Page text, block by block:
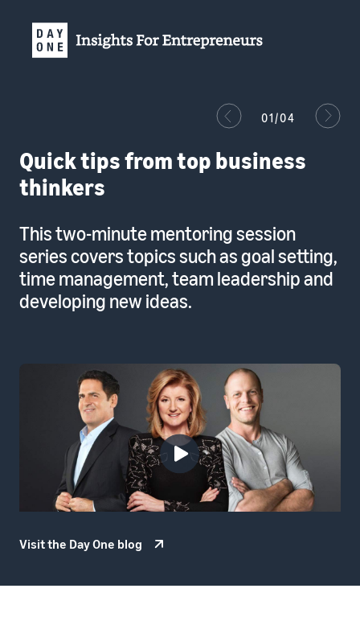
Quick tips from top business
thinkers
01/04
This two-minute mentoring session
series covers topics such as goal setting,
time management, team leadership and
developing new ideas.
Visit the Day One blog